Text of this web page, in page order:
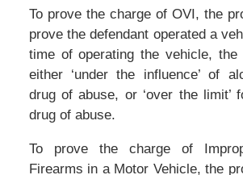
To prove the charge of OVI, the
prove the defendant operated a
time of operating the vehicle, the
either ‘under the influence’ of
drug of abuse, or ‘over the limit’
drug of abuse.
To prove the charge of
Firearms in a Motor Vehicle, the